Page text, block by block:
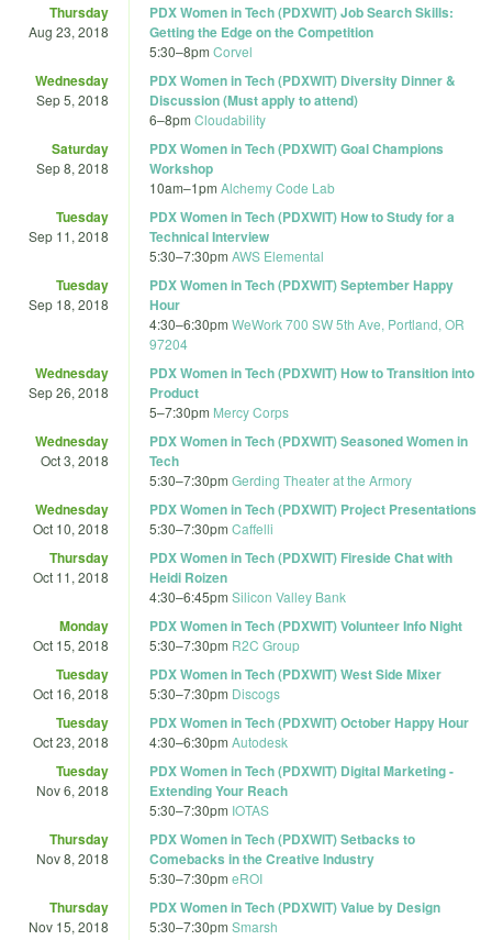
Thursday
Aug 23, 2018
PDX Women in Tech (PDXWIT) Job Search Skills:
Getting the Edge on the Competition
5:30–8pm Corvel
Wednesday
Sep 5, 2018
PDX Women in Tech (PDXWIT) Diversity Dinner &
Discussion (Must apply to attend)
6–8pm Cloudability
Saturday
Sep 8, 2018
PDX Women in Tech (PDXWIT) Goal Champions
Workshop
10am–1pm Alchemy Code Lab
Tuesday
Sep 11, 2018
PDX Women in Tech (PDXWIT) How to Study for a
Technical Interview
5:30–7:30pm AWS Elemental
Tuesday
Sep 18, 2018
PDX Women in Tech (PDXWIT) September Happy
Hour
4:30–6:30pm WeWork 700 SW 5th Ave, Portland, OR
97204
Wednesday
Sep 26, 2018
PDX Women in Tech (PDXWIT) How to Transition into
Product
5–7:30pm Mercy Corps
Wednesday
Oct 3, 2018
PDX Women in Tech (PDXWIT) Seasoned Women in
Tech
5:30–7:30pm Gerding Theater at the Armory
Wednesday
Oct 10, 2018
PDX Women in Tech (PDXWIT) Project Presentations
5:30–7:30pm Caffelli
Thursday
Oct 11, 2018
PDX Women in Tech (PDXWIT) Fireside Chat with
Heidi Roizen
4:30–6:45pm Silicon Valley Bank
Monday
Oct 15, 2018
PDX Women in Tech (PDXWIT) Volunteer Info Night
5:30–7:30pm R2C Group
Tuesday
Oct 16, 2018
PDX Women in Tech (PDXWIT) West Side Mixer
5:30–7:30pm Discogs
Tuesday
Oct 23, 2018
PDX Women in Tech (PDXWIT) October Happy Hour
4:30–6:30pm Autodesk
Tuesday
Nov 6, 2018
PDX Women in Tech (PDXWIT) Digital Marketing -
Extending Your Reach
5:30–7:30pm IOTAS
Thursday
Nov 8, 2018
PDX Women in Tech (PDXWIT) Setbacks to
Comebacks in the Creative Industry
5:30–7:30pm eROI
Thursday
Nov 15, 2018
PDX Women in Tech (PDXWIT) Value by Design
5:30–7:30pm Smarsh